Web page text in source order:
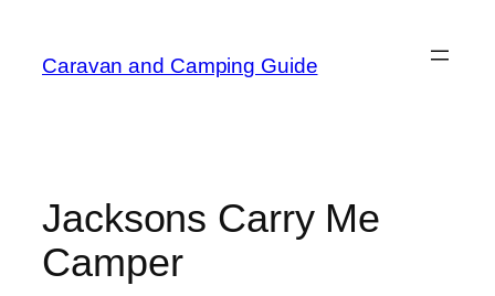
Caravan and Camping Guide
Jacksons Carry Me
Camper